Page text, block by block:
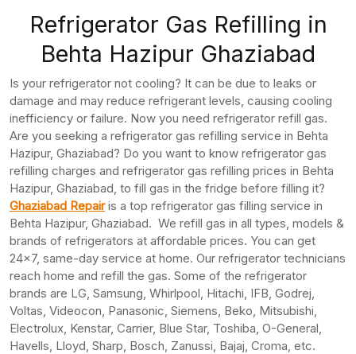
Refrigerator Gas Refilling in
Behta Hazipur Ghaziabad
Is your refrigerator not cooling? It can be due to leaks or
damage and may reduce refrigerant levels, causing cooling
inefficiency or failure. Now you need refrigerator refill gas.
Are you seeking a refrigerator gas refilling service in Behta
Hazipur, Ghaziabad? Do you want to know refrigerator gas
refilling charges and refrigerator gas refilling prices in Behta
Hazipur, Ghaziabad, to fill gas in the fridge before filling it?
Ghaziabad Repairis a top refrigerator gas filling service in
Behta Hazipur, Ghaziabad. We refill gas in all types, models &
brands of refrigerators at affordable prices. You can get
24×7, same-day service at home. Our refrigerator technicians
reach home and refill the gas. Some of the refrigerator
brands are LG, Samsung, Whirlpool, Hitachi, IFB, Godrej,
Voltas, Videocon, Panasonic, Siemens, Beko, Mitsubishi,
Electrolux, Kenstar, Carrier, Blue Star, Toshiba, O-General,
Havells, Lloyd, Sharp, Bosch, Zanussi, Bajaj, Croma, etc.